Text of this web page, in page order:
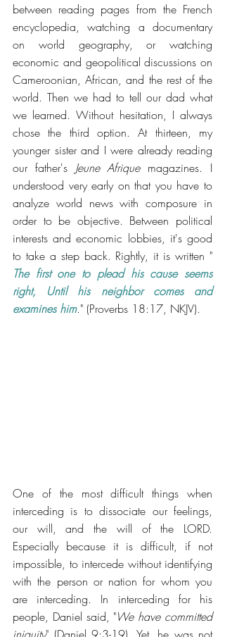
between reading pages from the French
encyclopedia, watching a documentary
on world geography, or watching
economic and geopolitical discussions on
Cameroonian, African, and the rest of the
world. Then we had to tell our dad what
we learned. Without hesitation, I always
chose the third option. At thirteen, my
younger sister and I were already reading
our father's Jeune Afrique magazines. I
understood very early on that you have to
analyze world news with composure in
order to be objective. Between political
interests and economic lobbies, it's good
The first one to plead his cause seems
right, Until his neighbor comes and
examines him." (Proverbs 18:17, NKJV).
One of the most difficult things when
interceding is to dissociate our feelings,
our will, and the will of the LORD.
Especially because it is difficult, if not
impossible, to intercede without identifying
with the person or nation for whom you
are interceding. In interceding for his
people, Daniel said, "We have committed